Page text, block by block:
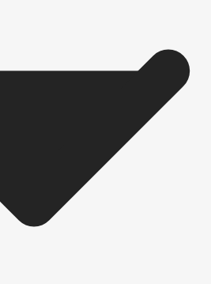
of the Coventry fire door?
Oak Glazed FD30 Fire
Prefinished Oak Glazed
our products get to you in perfect